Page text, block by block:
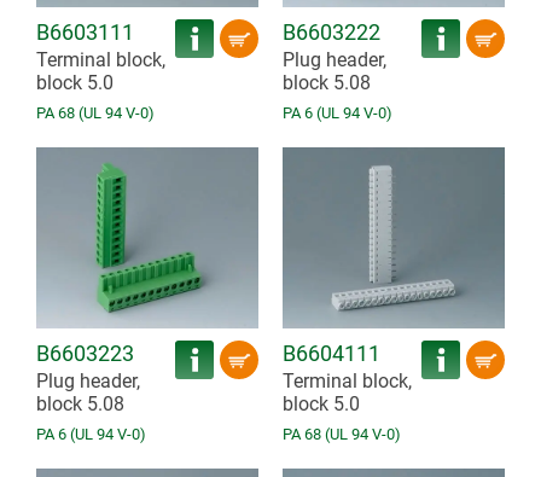
B6603111
Terminal block,
block 5.0
PA 68 (UL 94 V-0)
B6603222
Plug header,
block 5.08
PA 6 (UL 94 V-0)
B6603223
Plug header,
block 5.08
PA 6 (UL 94 V-0)
B6604111
Terminal block,
block 5.0
PA 68 (UL 94 V-0)